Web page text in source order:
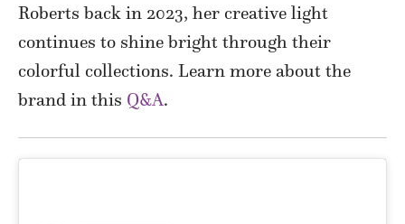
Roberts back in 2023, her creative light
continues to shine bright through their
colorful collections. Learn more about the
brand in this Q&A.